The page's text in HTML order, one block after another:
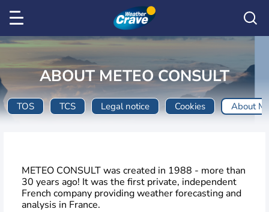
ABOUT METEO CONSULT
TOS TCS Legal notice Cookies About
METEO CONSULT was created in 1988 - more than
30 years ago! It was the first private, independent
French company providing weather forecasting and
analysis in France.